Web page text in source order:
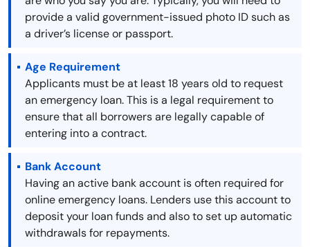
provide a valid government-issued photo ID such as
a driver’s license or passport.
Age Requirement
Applicants must be at least 18 years old to request
an emergency loan. This is a legal requirement to
ensure that all borrowers are legally capable of
entering into a contract.
Bank Account
Having an active bank account is often required for
online emergency loans. Lenders use this account to
deposit your loan funds and also to set up automatic
withdrawals for repayments.